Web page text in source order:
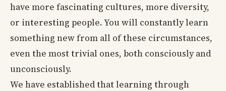
have more fascinating cultures, more diversity,
or interesting people. You will constantly learn
something new from all of these circumstances,
even the most trivial ones, both consciously and
unconsciously.
We have established that learning through